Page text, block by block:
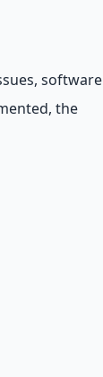
software
the